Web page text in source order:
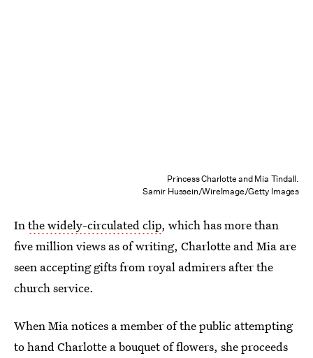
Princess Charlotte and Mia Tindall.
Samir Hussein/WireImage/Getty Images
In the widely-circulated clip, which has more than
five million views as of writing, Charlotte and Mia are
seen accepting gifts from royal admirers after the
church service.
When Mia notices a member of the public attempting
to hand Charlotte a bouquet of flowers, she proceeds